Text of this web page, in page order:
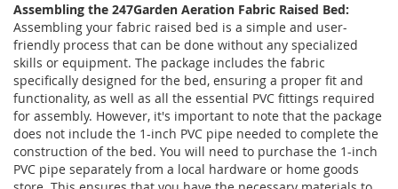
Assembling the 247Garden Aeration Fabric Raised Bed:
Assembling your fabric raised bed is a simple and user-
friendly process that can be done without any specialized
skills or equipment. The package includes the fabric
specifically designed for the bed, ensuring a proper fit and
functionality, as well as all the essential PVC fittings required
for assembly. However, it's important to note that the package
does not include the 1-inch PVC pipe needed to complete the
construction of the bed. You will need to purchase the 1-inch
PVC pipe separately from a local hardware or home goods